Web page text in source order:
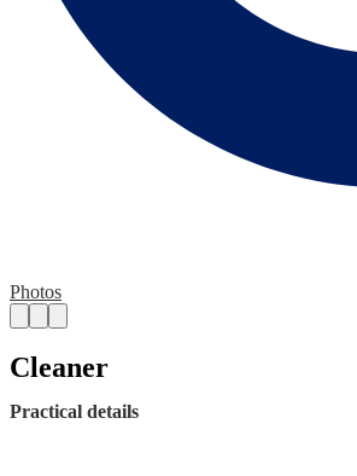
Photos
Cleaner
Practical details